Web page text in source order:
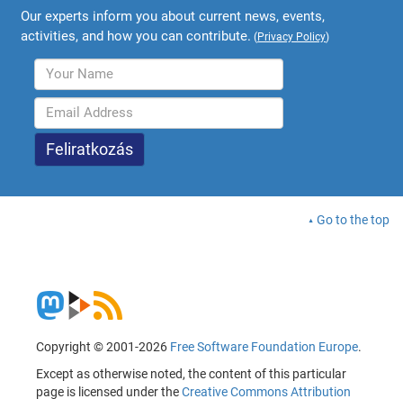
Our experts inform you about current news, events,
activities, and how you can contribute. (Privacy Policy)
Go to the top
Copyright © 2001-2026 Free Software Foundation Europe.
Except as otherwise noted, the content of this particular
page is licensed under theCreative Commons Attribution